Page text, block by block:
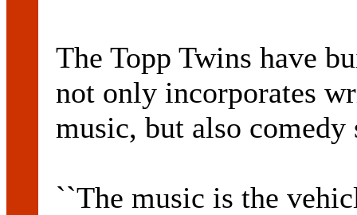
The Topp Twins have
not only incorporates
music, but also
``The music is the